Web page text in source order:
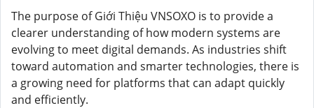
The purpose of Giới Thiệu VNSOXO is to provide a
clearer understanding of how modern systems are
evolving to meet digital demands. As industries shift
toward automation and smarter technologies, there is
a growing need for platforms that can adapt quickly
and efficiently.